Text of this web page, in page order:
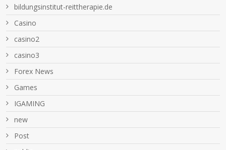
bildungsinstitut-reittherapie.de
Casino
casino2
casino3
Forex News
Games
IGAMING
new
Post